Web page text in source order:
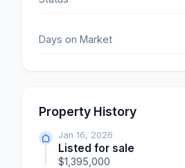
Days on Market
Property History
Jan 16, 2026
Listed for sale
$1,395,000